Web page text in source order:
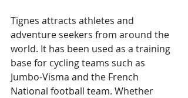
Tignes attracts athletes and
adventure seekers from around the
world. It has been used as a training
base for cycling teams such as
Jumbo-Visma and the French
National football team. Whether